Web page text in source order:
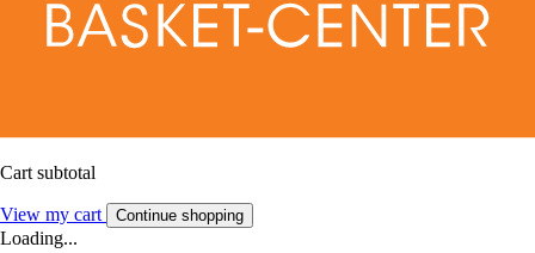
Cart subtotal
View my cart Continue shopping
Loading...